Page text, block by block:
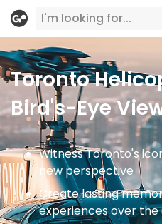
Toronto
Bird's-Eye
Witness Toronto's
new perspective
Create lasting
experiences over